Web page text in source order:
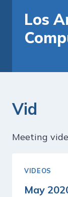
content
Los
Vid
Meeting
VIDEOS
May